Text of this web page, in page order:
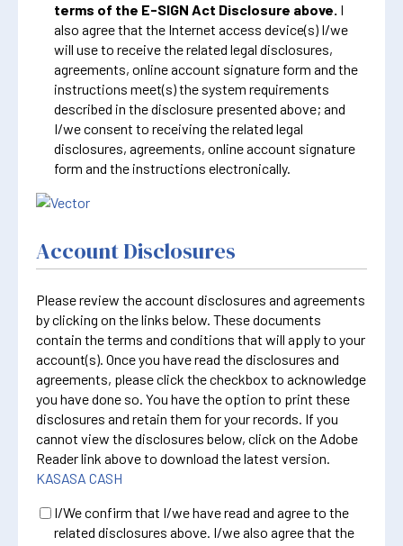
terms of the E-SIGN Act Disclosure above. I
also agree that the Internet access device(s) I/we
will use to receive the related legal disclosures,
agreements, online account signature form and the
instructions meet(s) the system requirements
described in the disclosure presented above; and
I/we consent to receiving the related legal
disclosures, agreements, online account signature
form and the instructions electronically.
Account Disclosures
Please review the account disclosures and agreements
by clicking on the links below. These documents
contain the terms and conditions that will apply to your
account(s). Once you have read the disclosures and
agreements, please click the checkbox to acknowledge
you have done so. You have the option to print these
disclosures and retain them for your records. If you
cannot view the disclosures below, click on the Adobe
Reader link above to download the latest version.
KASASA CASH
I/We confirm that I/we have read and agree to the
related disclosures above. I/we also agree that the